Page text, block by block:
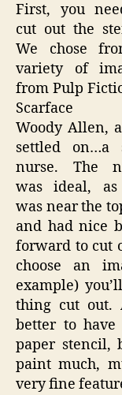
First, you
cut out the
We chose
variety of
from Pulp
Scarface
Woody Allen,
settled on…a
nurse. The
was ideal, as
was near the
and had nice
forward to cut
choose an
example)
thing cut out.
better to
paper stencil,
paint much,
very fine